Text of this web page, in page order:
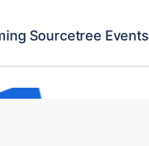
Sourcetree Events